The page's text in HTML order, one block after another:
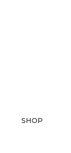
SHOP